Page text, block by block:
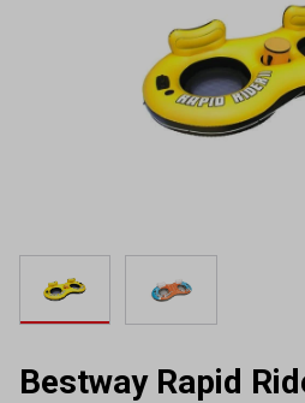
Bestway Rapid